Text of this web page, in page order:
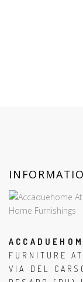
FURNITURE
VIA DEL